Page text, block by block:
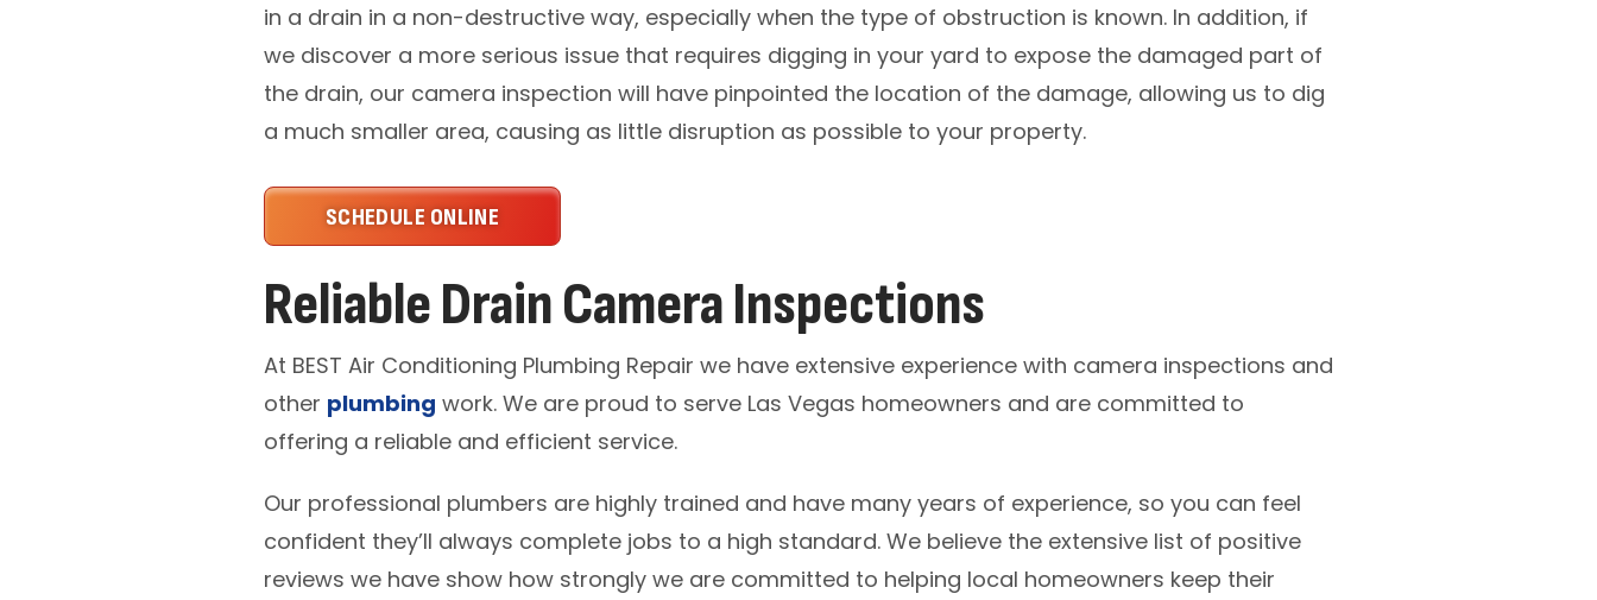
in a drain in a non-destructive way, especially when the type of obstruction is known. In addition, if
we discover a more serious issue that requires digging in your yard to expose the damaged part of
the drain, our camera inspection will have pinpointed the location of the damage, allowing us to dig
a much smaller area, causing as little disruption as possible to your property.
SCHEDULE ONLINE
Reliable Drain Camera Inspections
At BEST Air Conditioning Plumbing Repair we have extensive experience with camera inspections and
other plumbing work. We are proud to serve Las Vegas homeowners and are committed to
offering a reliable and efficient service.
Our professional plumbers are highly trained and have many years of experience, so you can feel
confident they’ll always complete jobs to a high standard. We believe the extensive list of positive
reviews we have show how strongly we are committed to helping local homeowners keep their